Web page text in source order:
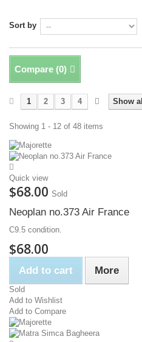
Sort by
Compare (0)
Show all
1 2 3 4
Showing 1 - 12 of 48 items
Quick view
$68.00 Sold
Neoplan no.373 Air France
C9.5 condition.
$68.00
Add to cart More
Sold
Add to Wishlist
Add to Compare